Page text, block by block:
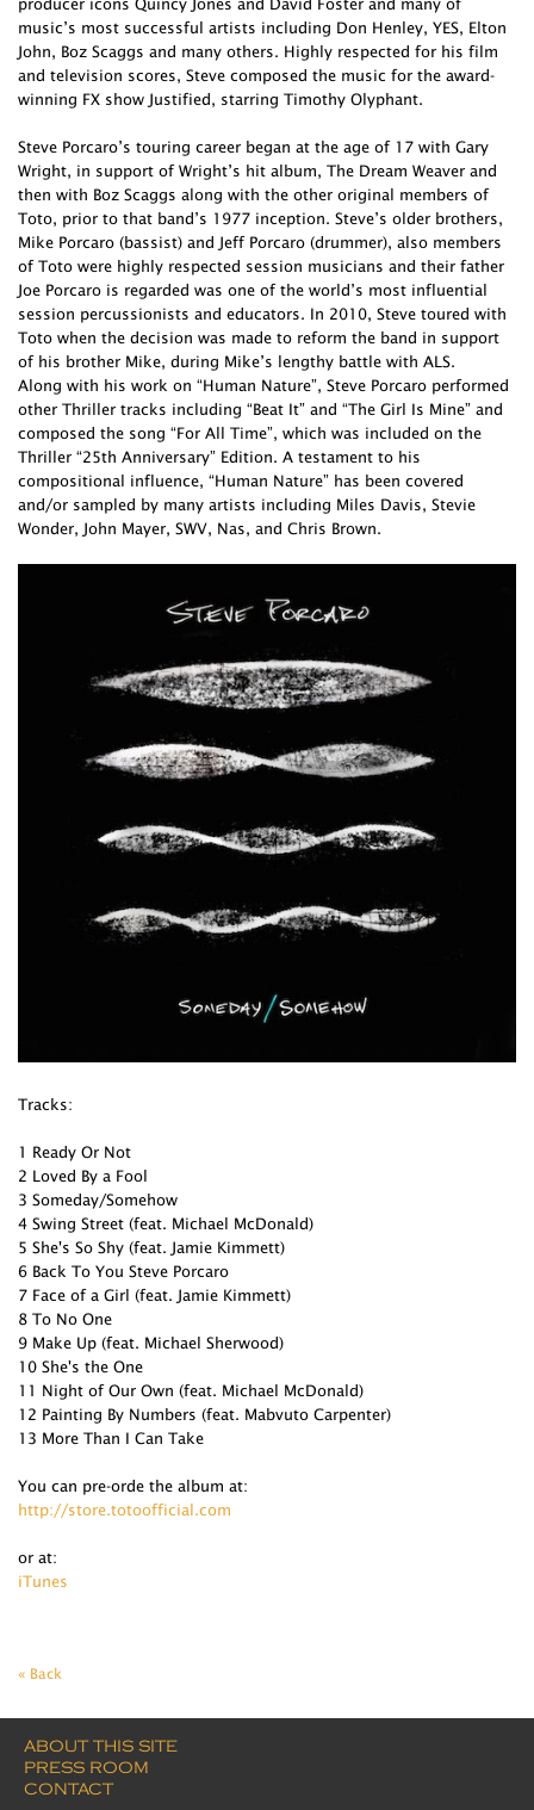
producer icons Quincy Jones and David Foster and many of
music’s most successful artists including Don Henley, YES, Elton
John, Boz Scaggs and many others. Highly respected for his film
and television scores, Steve composed the music for the award-
winning FX show Justified, starring Timothy Olyphant.
Steve Porcaro’s touring career began at the age of 17 with Gary
Wright, in support of Wright’s hit album, The Dream Weaver and
then with Boz Scaggs along with the other original members of
Toto, prior to that band’s 1977 inception. Steve’s older brothers,
Mike Porcaro (bassist) and Jeff Porcaro (drummer), also members
of Toto were highly respected session musicians and their father
Joe Porcaro is regarded was one of the world’s most influential
session percussionists and educators. In 2010, Steve toured with
Toto when the decision was made to reform the band in support
of his brother Mike, during Mike’s lengthy battle with ALS.
Along with his work on “Human Nature”, Steve Porcaro performed
other Thriller tracks including “Beat It” and “The Girl Is Mine” and
composed the song “For All Time”, which was included on the
Thriller “25th Anniversary” Edition. A testament to his
compositional influence, “Human Nature” has been covered
and/or sampled by many artists including Miles Davis, Stevie
Wonder, John Mayer, SWV, Nas, and Chris Brown.
Tracks:
1 Ready Or Not
2 Loved By a Fool
3 Someday/Somehow
4 Swing Street (feat. Michael McDonald)
5 She's So Shy (feat. Jamie Kimmett)
6 Back To You Steve Porcaro
7 Face of a Girl (feat. Jamie Kimmett)
8 To No One
9 Make Up (feat. Michael Sherwood)
10 She's the One
11 Night of Our Own (feat. Michael McDonald)
12 Painting By Numbers (feat. Mabvuto Carpenter)
13 More Than I Can Take
You can pre-orde the album at:
http://store.totoofficial.com
or at:
iTunes
« Back
ABOUT THIS SITE
PRESS ROOM
CONTACT